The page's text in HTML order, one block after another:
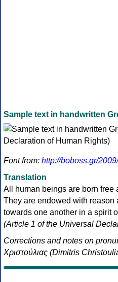
Sample text in handwritten
Font from: http://boboss.gr/
Translation
All human beings are born free
They are endowed with
towards one another in a spirit
(Article 1 of the Universal
Corrections and notes on
Χριστούλιας (Dimitris